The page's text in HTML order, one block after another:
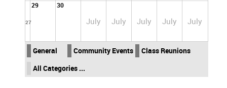
27
29 30
July July July July July
General Community Events
Class Reunions
All Categories ...